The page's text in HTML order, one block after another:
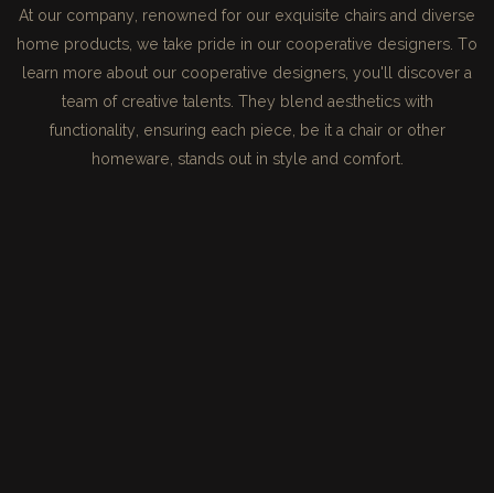
At our company, renowned for our exquisite chairs and diverse
home products, we take pride in our cooperative designers. To
learn more about our cooperative designers, you'll discover a
team of creative talents. They blend aesthetics with
functionality, ensuring each piece, be it a chair or other
homeware, stands out in style and comfort.